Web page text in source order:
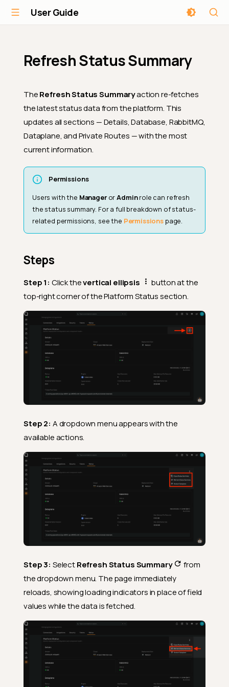
User Guide
Refresh Status Summary
TheRefresh Status Summaryaction re-fetches
the latest status data from the platform. This
updates all sections — Details, Database, RabbitMQ,
Dataplane, and Private Routes — with the most
current information.
Permissions
Users with the ManagerorAdminrole can refresh
the status summary. For a full breakdown of status-
related permissions, see the Permissions page.
Steps
Step 1: Click thevertical ellipsis
button at the
top-right corner of the Platform Status section.
Step 2: A dropdown menu appears with the
available actions.
Step 3: SelectRefresh Status Summary
from
the dropdown menu. The page immediately
reloads, showing loading indicators in place of field
values while the data is fetched.